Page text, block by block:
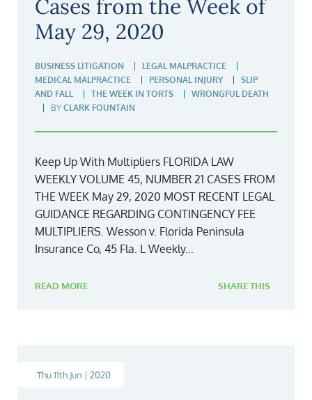
Cases from the Week of
May 29, 2020
BUSINESS LITIGATION
LEGAL MALPRACTICE
MEDICAL MALPRACTICE
PERSONAL INJURY
SLIP
AND FALL
THE WEEK IN TORTS
WRONGFUL DEATH
BY CLARK FOUNTAIN
Keep Up With Multipliers FLORIDA LAW
WEEKLY VOLUME 45, NUMBER 21 CASES FROM
THE WEEK May 29, 2020 MOST RECENT LEGAL
GUIDANCE REGARDING CONTINGENCY FEE
MULTIPLIERS. Wesson v. Florida Peninsula
Insurance Co, 45 Fla. L Weekly...
READ MORE SHARE THIS
Thu 11th Jun | 2020